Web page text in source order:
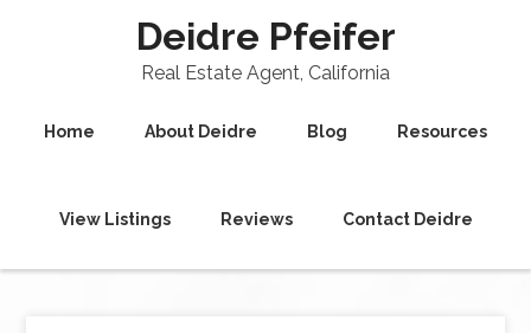
Deidre Pfeifer
Real Estate Agent, California
Home About Deidre Blog Resources
View Listings Reviews Contact Deidre